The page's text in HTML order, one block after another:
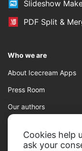
Cookies help
ask your
Slideshow
PDF Split &
Who we are
About Icecream Apps
Press Room
Our authors